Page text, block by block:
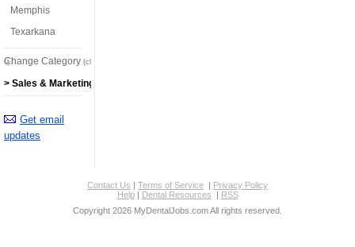
Memphis
Texarkana
Change Category (click here)
> Sales & Marketing Jobs
Get email
updates
Contact Us | Terms of Service | Privacy Policy
Help| Dental Resources | RSS
Copyright 2026 MyDentalJobs.com All rights reserved.